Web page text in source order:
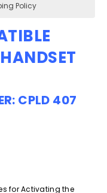
Policy
CPLD 407
for Activating the